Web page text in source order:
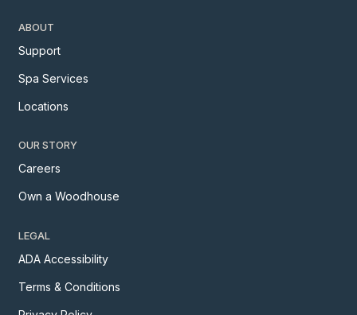
ABOUT
Support
Spa Services
Locations
OUR STORY
Careers
Own a Woodhouse
LEGAL
ADA Accessibility
Terms & Conditions